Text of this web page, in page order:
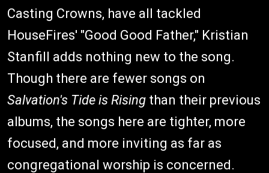
Casting Crowns, have all tackled
HouseFires' "Good Good Father," Kristian
Stanfill adds nothing new to the song.
Though there are fewer songs on
Salvation's Tide is Rising than their previous
albums, the songs here are tighter, more
focused, and more inviting as far as
congregational worship is concerned.